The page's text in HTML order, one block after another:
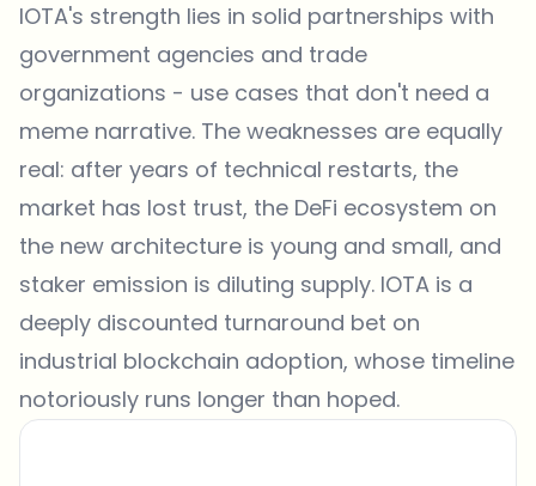
IOTA's strength lies in solid partnerships with
government agencies and trade
organizations - use cases that don't need a
meme narrative. The weaknesses are equally
real: after years of technical restarts, the
market has lost trust, the DeFi ecosystem on
the new architecture is young and small, and
staker emission is diluting supply. IOTA is a
deeply discounted turnaround bet on
industrial blockchain adoption, whose timeline
notoriously runs longer than hoped.